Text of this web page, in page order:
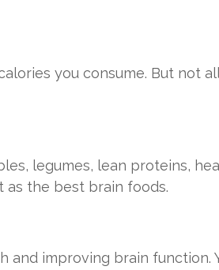
you consume. But not
legumes, lean proteins,
as the best brain foods.
improving brain function.